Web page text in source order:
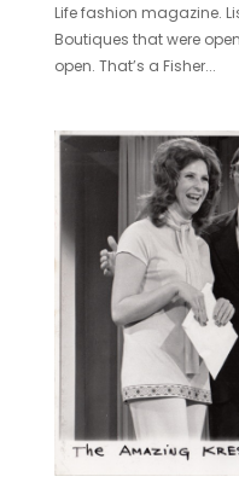
Life fashion magazine.
Boutiques that were
open. That’s a Fisher...